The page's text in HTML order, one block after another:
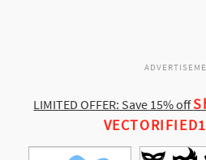
LIMITED OFFER: Save 15% off